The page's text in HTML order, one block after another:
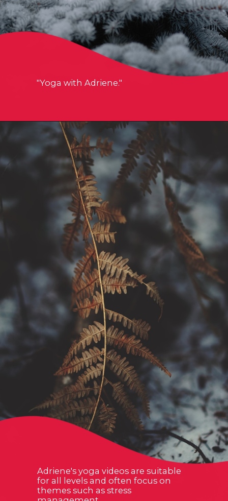
"Yoga with Adriene."
Adriene's yoga videos are suitable
for all levels and often focus on
themes such as stress